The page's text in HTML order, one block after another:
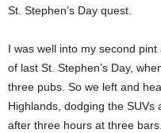
St. Stephen’s Day quest.
I was well into my second
of last St. Stephen’s Day,
three pubs. So we left and
Highlands, dodging the
after three hours at three